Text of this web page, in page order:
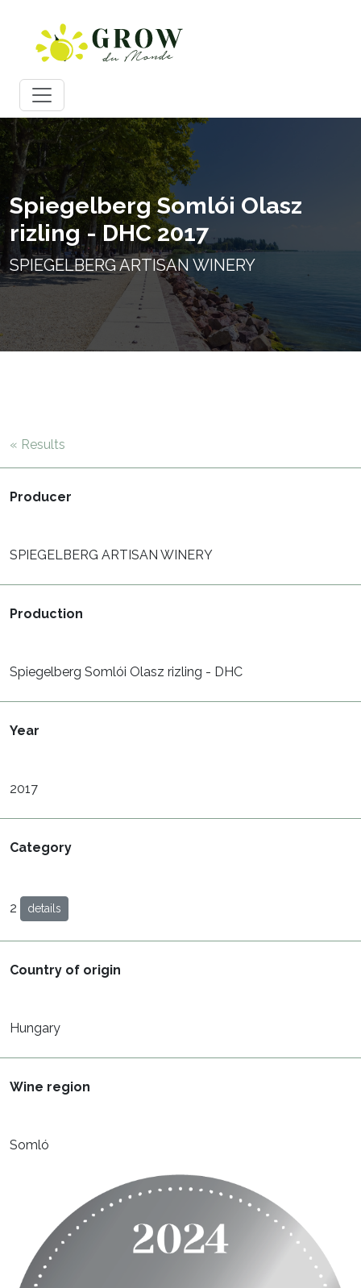
Spiegelberg Somlói Olasz
rizling - DHC 2017
SPIEGELBERG ARTISAN WINERY
« Results
Producer
SPIEGELBERG ARTISAN WINERY
Production
Spiegelberg Somlói Olasz rizling - DHC
Year
2017
Category
2 details
Country of origin
Hungary
Wine region
Somló